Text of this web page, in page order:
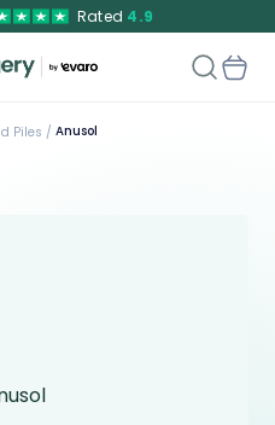
Rated 4.9
Piles / Anusol